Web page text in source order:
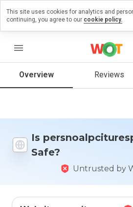
menu
Overview Reviews
Is
Safe?
Untrusted by
on
would
this
to 5?
This site uses cookies for analytics and
continuing, you agree to our cookie policy.